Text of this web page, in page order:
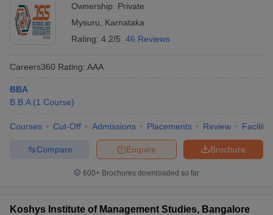
Ownership: Private
Mysuru
Karnataka
Rating: 4.2/5 46 Reviews
Careers360 Rating: AAA
BBA
B.B.A (1 Course)
Courses Cut-Off Admissions Placements Review
Brochure
Enquire
Compare
600+ Brochures downloaded so far
Koshys Institute of Management Studies, Bangalore